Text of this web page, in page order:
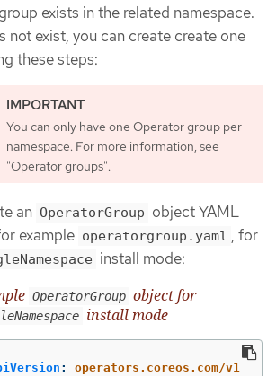
exists in the related namespace.
not exist, you can create create one
these steps:
You can only have one Operator group per
namespace. For more information, see
"Operator groups".
an OperatorGroup object YAML
example operatorgroup.yaml , for
install mode:
OperatorGroup object for
install mode
:
operators.coreos.com/v1